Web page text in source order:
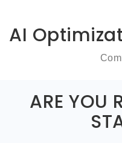
AI
ARE YOU